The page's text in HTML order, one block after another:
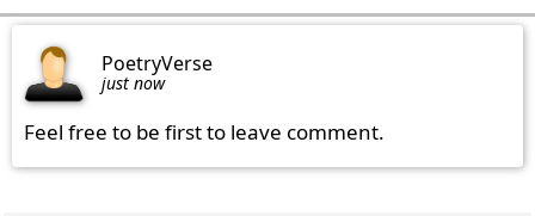
PoetryVerse
just now
Feel free to be first to leave comment.